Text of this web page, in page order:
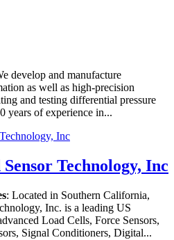
develop and manufacture
as well as high-precision
and testing differential pressure
years of experience in...
Technology, Inc
: Located in Southern California,
Inc. is a leading US
Load Cells, Force Sensors,
Signal Conditioners, Digital...